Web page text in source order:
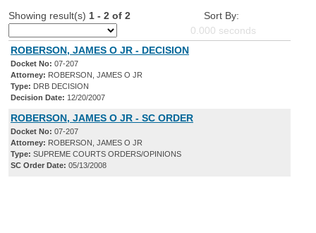
Showing result(s) 1 - 2 of 2
Sort By:
0.000 seconds
ROBERSON, JAMES O JR - DECISION
Docket No: 07-207
Attorney: ROBERSON, JAMES O JR
Type: DRB DECISION
Decision Date: 12/20/2007
ROBERSON, JAMES O JR - SC ORDER
Docket No: 07-207
Attorney: ROBERSON, JAMES O JR
Type: SUPREME COURTS ORDERS/OPINIONS
SC Order Date: 05/13/2008